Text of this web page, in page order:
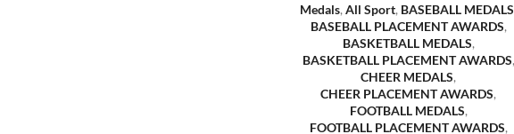
Medals,All Sport, BASEBALL MEDALS
BASEBALL PLACEMENT AWARDS,
BASKETBALL MEDALS,
BASKETBALL PLACEMENT AWARDS,
CHEER MEDALS,
CHEER PLACEMENT AWARDS,
FOOTBALL MEDALS,
FOOTBALL PLACEMENT AWARDS,